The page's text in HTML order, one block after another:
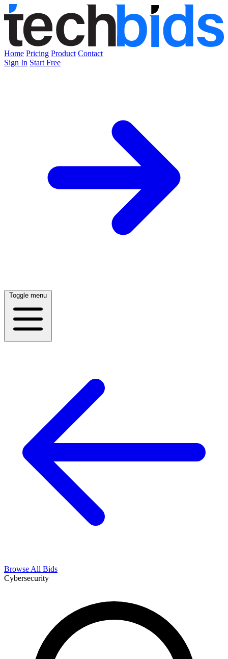
Home Pricing Product Contact
Sign In Start Free
Toggle menu
Browse All Bids
Cybersecurity